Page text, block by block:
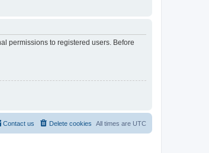
permissions to registered users. Before
All times are UTC
Delete cookies
Contact us